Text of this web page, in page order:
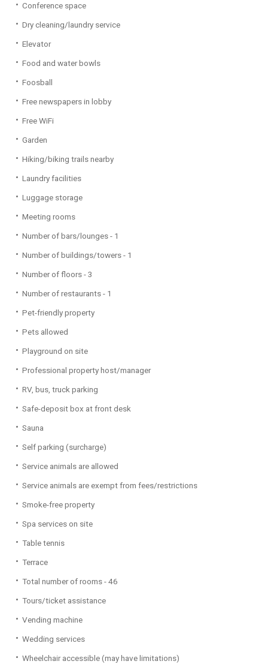
Conference space
Dry cleaning/laundry service
Elevator
Food and water bowls
Foosball
Free newspapers in lobby
Free WiFi
Garden
Hiking/biking trails nearby
Laundry facilities
Luggage storage
Meeting rooms
Number of bars/lounges - 1
Number of buildings/towers - 1
Number of floors - 3
Number of restaurants - 1
Pet-friendly property
Pets allowed
Playground on site
Professional property host/manager
RV, bus, truck parking
Safe-deposit box at front desk
Sauna
Self parking (surcharge)
Service animals are allowed
Service animals are exempt from fees/restrictions
Smoke-free property
Spa services on site
Table tennis
Terrace
Total number of rooms - 46
Tours/ticket assistance
Vending machine
Wedding services
Wheelchair accessible (may have limitations)